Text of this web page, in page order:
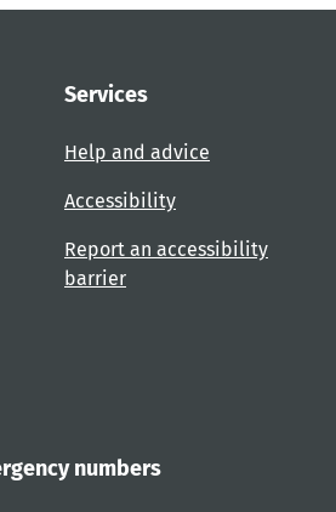
Services
Help and advice
Accessibility
Report an accessibility
barrier
numbers